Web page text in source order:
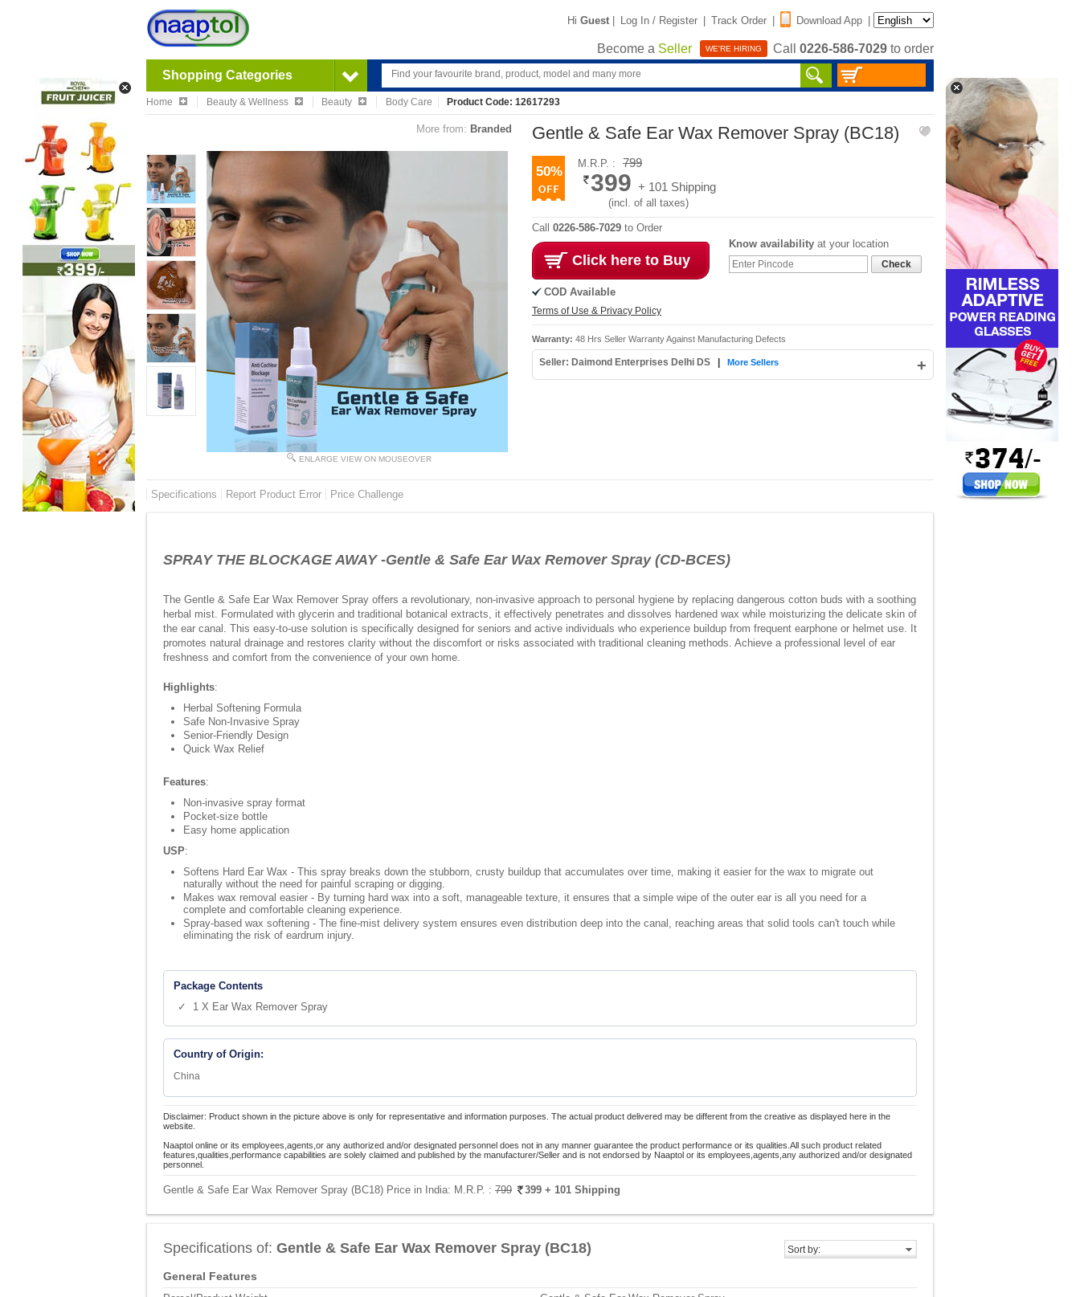
Hi Guest | Log In / Register | Track Order | Download App |
Become a Seller WE'RE HIRING Call 0226-586-7029 to order
Shopping Categories
Home Beauty & Wellness Beauty Body Care Product Code: 12617293
More from: Branded
ENLARGE VIEW ON MOUSEOVER
Gentle & Safe Ear Wax Remover Spray (BC18)
50%
M.R.P. : 799
399 + 101 Shipping
(incl. of all taxes)
Call 0226-586-7029 to Order
Click here to Buy
COD Available
Terms of Use & Privacy Policy
Know availability at your location
Check
Warranty: 48 Hrs Seller Warranty Against Manufacturing Defects
Seller: Daimond Enterprises Delhi DS +
More Sellers
Specifications Report Product Error Price Challenge
SPRAY THE BLOCKAGE AWAY -Gentle & Safe Ear Wax Remover Spray (CD-BCES)
The Gentle & Safe Ear Wax Remover Spray offers a revolutionary, non-invasive approach to personal hygiene by replacing dangerous cotton buds with a soothing
herbal mist. Formulated with glycerin and traditional botanical extracts, it effectively penetrates and dissolves hardened wax while moisturizing the delicate skin of
the ear canal. This easy-to-use solution is specifically designed for seniors and active individuals who experience buildup from frequent earphone or helmet use. It
promotes natural drainage and restores clarity without the discomfort or risks associated with traditional cleaning methods. Achieve a professional level of ear
freshness and comfort from the convenience of your own home.
Highlights:
Herbal Softening Formula
Safe Non-Invasive Spray
Senior-Friendly Design
Quick Wax Relief
Features:
Non-invasive spray format
Pocket-size bottle
Easy home application
USP:
Softens Hard Ear Wax - This spray breaks down the stubborn, crusty buildup that accumulates over time, making it easier for the wax to migrate out
naturally without the need for painful scraping or digging.
Makes wax removal easier - By turning hard wax into a soft, manageable texture, it ensures that a simple wipe of the outer ear is all you need for a
complete and comfortable cleaning experience.
Spray-based wax softening - The fine-mist delivery system ensures even distribution deep into the canal, reaching areas that solid tools can't touch while
eliminating the risk of eardrum injury.
Package Contents
✓ 1 X Ear Wax Remover Spray
Country of Origin:
China
Disclaimer: Product shown in the picture above is only for representative and information purposes. The actual product delivered may be different from the creative as displayed here in the
website.
Naaptol online or its employees,agents,or any authorized and/or designated personnel does not in any manner guarantee the product performance or its qualities.All such product related
features,qualities,performance capabilities are solely claimed and published by the manufacturer/Seller and is not endorsed by Naaptol or its employees,agents,any authorized and/or designated
personnel.
Gentle & Safe Ear Wax Remover Spray (BC18) Price in India: M.R.P. : 799 399 + 101 Shipping
Sort by:
Specifications of: Gentle & Safe Ear Wax Remover Spray (BC18)
General Features